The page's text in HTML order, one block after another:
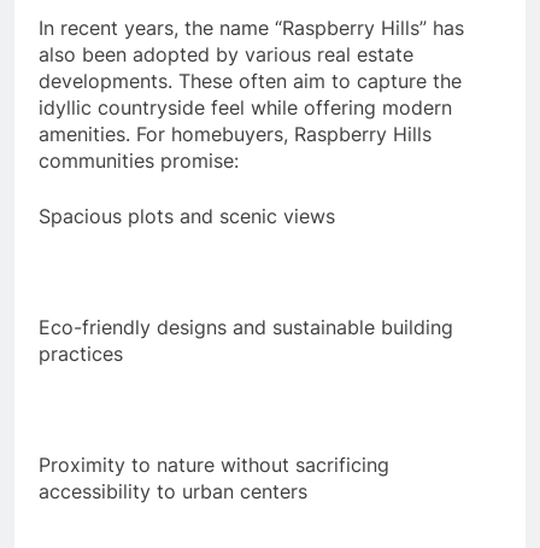
In recent years, the name “Raspberry Hills” has
also been adopted by various real estate
developments. These often aim to capture the
idyllic countryside feel while offering modern
amenities. For homebuyers, Raspberry Hills
communities promise:
Spacious plots and scenic views
Eco-friendly designs and sustainable building
practices
Proximity to nature without sacrificing
accessibility to urban centers